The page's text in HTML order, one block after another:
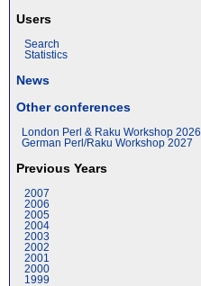
Users
Search
Statistics
News
Other conferences
London Perl & Raku Workshop 2026
German Perl/Raku Workshop 2027
Previous Years
2007
2006
2005
2004
2003
2002
2001
2000
1999